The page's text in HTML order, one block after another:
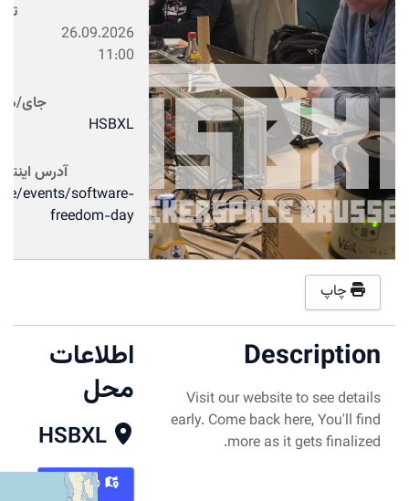
تاریخ
26.09.2026
11:00
جای/محل
HSBXL
آدرس اینترنتی
events/software-
freedom-day
چاپ
Description
Visit our website to see details
early. Come back here, You'll find
more as it gets finalized.
اطلاعات
محل
HSBXL
Map